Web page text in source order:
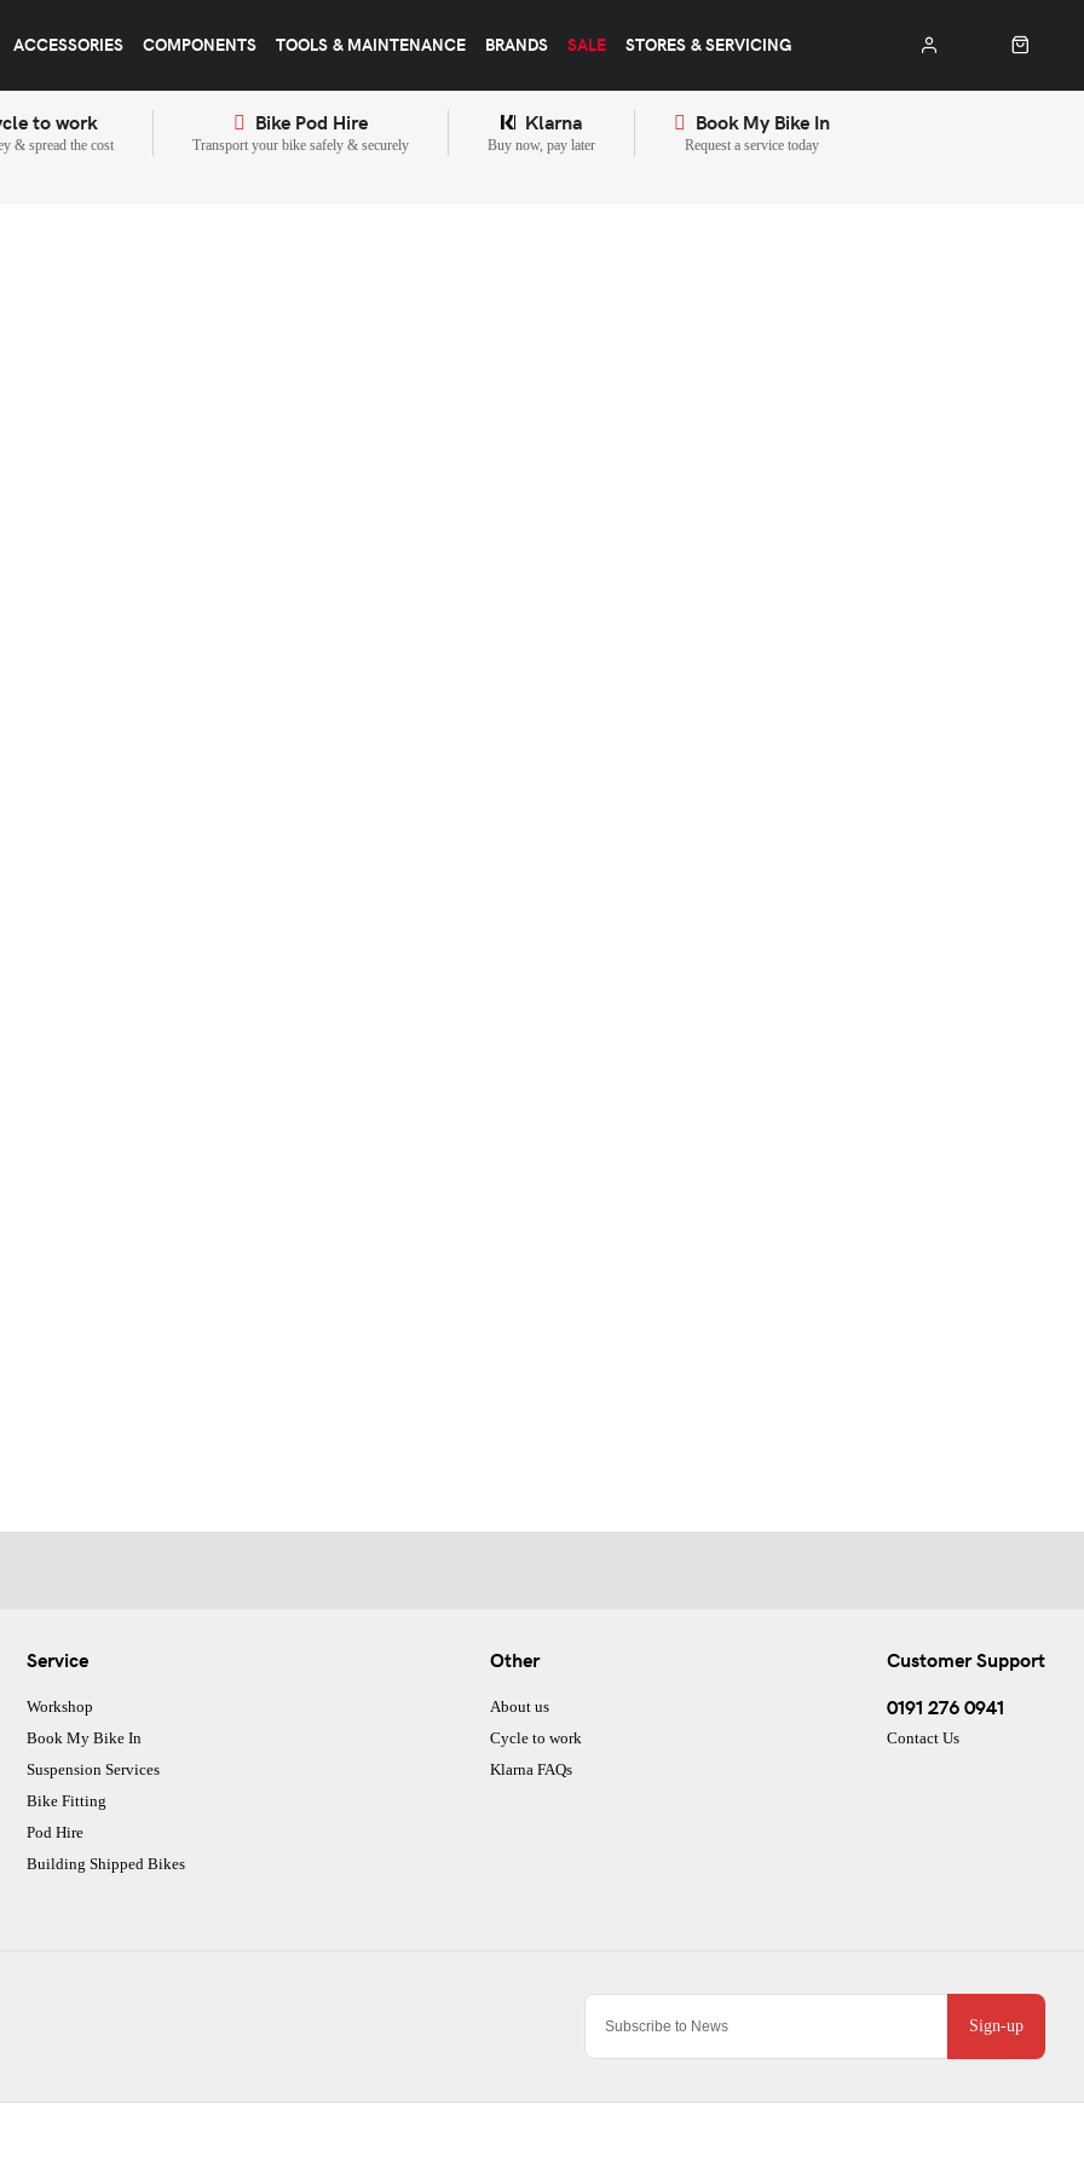
ACCESSORIES COMPONENTS TOOLS & MAINTENANCE BRANDS SALE STORES & SERVICING
to work
& spread the cost
Bike Pod Hire
Transport your bike safely & securely
Klarna
Buy now, pay later
Book My Bike In
Request a service today
Sign-up
Service
Workshop
Book My Bike In
Suspension Services
Bike Fitting
Pod Hire
Building Shipped Bikes
Other
About us
Cycle to work
Klarna FAQs
Customer Support
0191 276 0941
Contact Us